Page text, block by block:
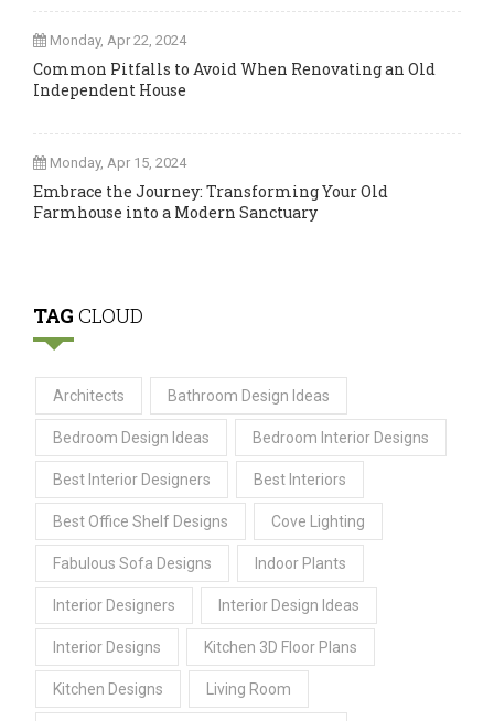
Monday, Apr 22, 2024
Common Pitfalls to Avoid When Renovating an Old
Independent House
Monday, Apr 15, 2024
Embrace the Journey: Transforming Your Old
Farmhouse into a Modern Sanctuary
TAG CLOUD
Architects Bathroom Design Ideas
Bedroom Design Ideas Bedroom Interior Designs
Best Interior Designers Best Interiors
Best Office Shelf Designs Cove Lighting
Fabulous Sofa Designs Indoor Plants
Interior Designers Interior Design Ideas
Interior Designs Kitchen 3D Floor Plans
Kitchen Designs Living Room